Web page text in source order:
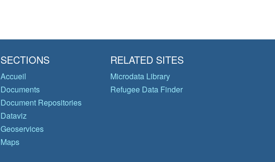
SECTIONS
Accueil
Documents
Document Repositories
Dataviz
Geoservices
Maps
RELATED SITES
Microdata Library
Refugee Data Finder